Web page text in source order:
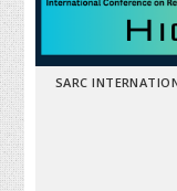
SARC